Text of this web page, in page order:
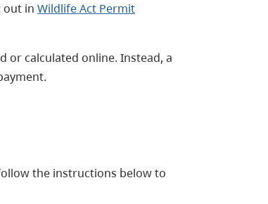
out in Wildlife Act Permit
or calculated online. Instead, a
the instructions below to